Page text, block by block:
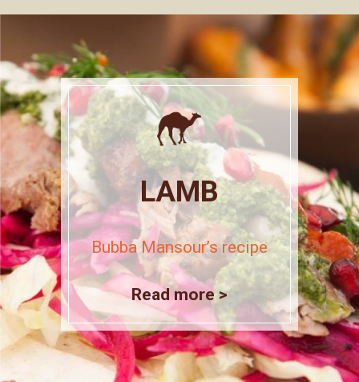
LAMB
Bubba Mansour’s recipe
Read more >